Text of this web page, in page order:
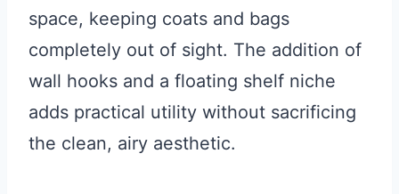
space, keeping coats and bags
completely out of sight. The addition of
wall hooks and a floating shelf niche
adds practical utility without sacrificing
the clean, airy aesthetic.